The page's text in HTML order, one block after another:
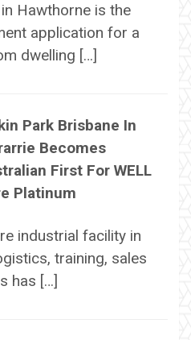
Hawthorne is the
application for a
dwelling […]
Park Brisbane In
Becomes
First For WELL
Platinum
industrial facility in
training, sales
has […]